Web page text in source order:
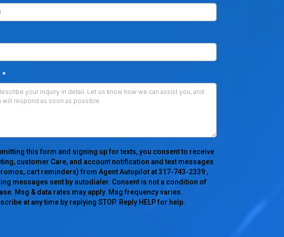
*
this form and signing up for texts, you consent to receive
customer Care, and account notification and text messages
cart reminders) from Agent Autopilot at 317-743-2339 ,
messages sent by autodialer. Consent is not a condition of
Msg & data rates may apply. Msg frequency varies.
at any time by replying STOP. Reply HELP for help.